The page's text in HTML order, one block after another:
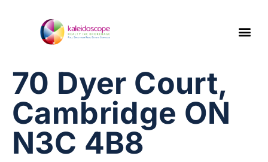
70 Dyer Court,
Cambridge ON
N3C 4B8